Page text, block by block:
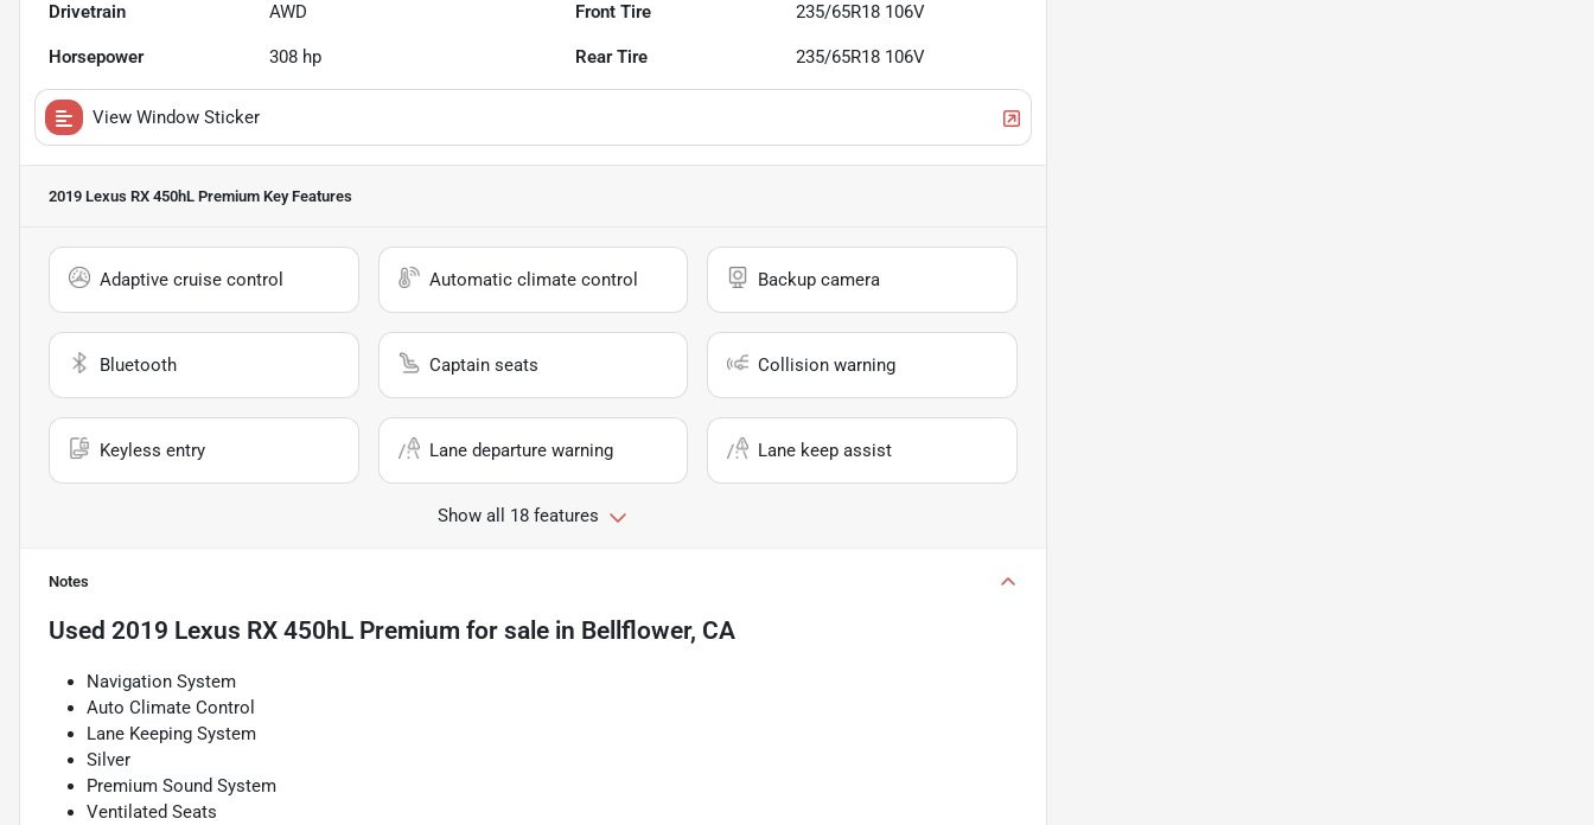
Drivetrain AWD Front Tire 235/65R18 106V
Horsepower 308 hp Rear Tire 235/65R18 106V
View Window Sticker
2019 Lexus RX 450hL Premium Key Features
Adaptive cruise control Automatic climate control Backup camera
Bluetooth Captain seats Collision warning
Keyless entry Lane departure warning Lane keep assist
Show all 18 features
Notes
Used 2019 Lexus RX 450hL Premium for sale in Bellflower, CA
Navigation System
Auto Climate Control
Lane Keeping System
Silver
Premium Sound System
Ventilated Seats